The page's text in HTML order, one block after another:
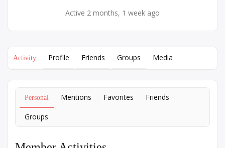
Active 2 months, 1 week ago
Activity Profile Friends Groups Media
Personal Mentions Favorites Friends
Groups